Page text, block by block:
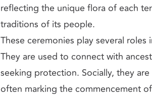
reflecting the unique flora of each
traditions of its people.
These ceremonies play several
They are used to connect with
seeking protection. Socially, they
often marking the commencement